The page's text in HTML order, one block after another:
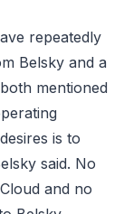
repeatedly
Belsky and a
mentioned
is to
said. No
and no